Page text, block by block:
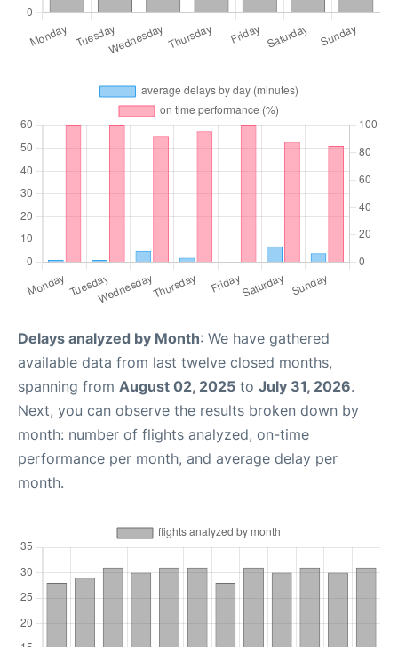
Delays analyzed by Month: We have gathered
available data from last twelve closed months,
spanning from August 02, 2025 to July 31, 2026.
Next, you can observe the results broken down by
month: number of flights analyzed, on-time
performance per month, and average delay per
month.